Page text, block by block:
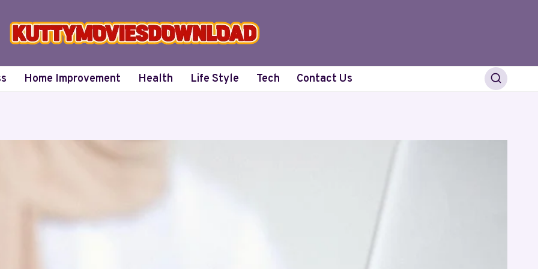
Home Improvement Health Life Style Tech Contact Us